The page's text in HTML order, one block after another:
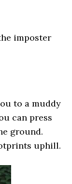
imposter
to a muddy
can press
ground.
uphill.